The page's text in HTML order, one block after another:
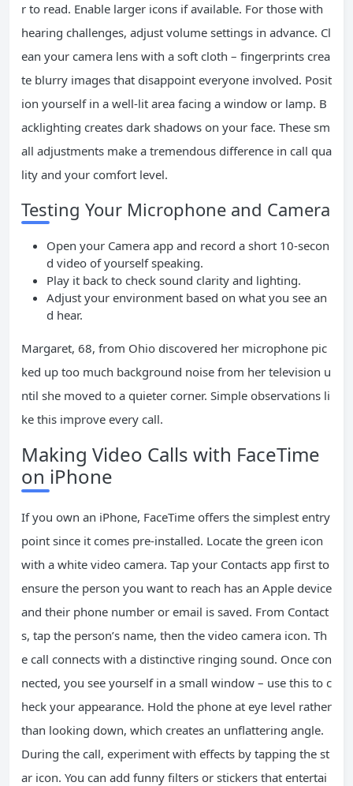
r to read. Enable larger icons if available. For those with
hearing challenges, adjust volume settings in advance. Cl
ean your camera lens with a soft cloth – fingerprints crea
te blurry images that disappoint everyone involved. Posit
ion yourself in a well-lit area facing a window or lamp. B
acklighting creates dark shadows on your face. These sm
all adjustments make a tremendous difference in call qua
lity and your comfort level.
Testing Your Microphone and Camera
Open your Camera app and record a short 10-secon
d video of yourself speaking.
Play it back to check sound clarity and lighting.
Adjust your environment based on what you see an
d hear.
Margaret, 68, from Ohio discovered her microphone pic
ked up too much background noise from her television u
ntil she moved to a quieter corner. Simple observations li
ke this improve every call.
Making Video Calls with FaceTime
on iPhone
If you own an iPhone, FaceTime offers the simplest entry
point since it comes pre-installed. Locate the green icon
with a white video camera. Tap your Contacts app first to
ensure the person you want to reach has an Apple device
and their phone number or email is saved. From Contact
s, tap the person’s name, then the video camera icon. Th
e call connects with a distinctive ringing sound. Once con
nected, you see yourself in a small window – use this to c
heck your appearance. Hold the phone at eye level rather
than looking down, which creates an unflattering angle.
During the call, experiment with effects by tapping the st
ar icon. You can add funny filters or stickers that entertai